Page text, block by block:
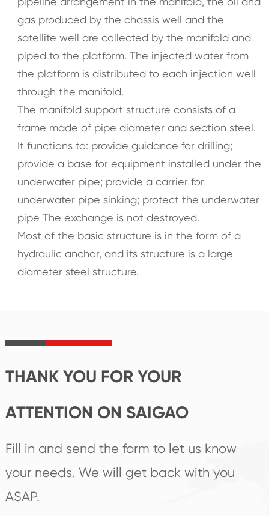
gas produced by the chassis well and the
satellite well are collected by the manifold and
piped to the platform. The injected water from
the platform is distributed to each injection well
through the manifold.
The manifold support structure consists of a
frame made of pipe diameter and section steel.
It functions to: provide guidance for drilling;
provide a base for equipment installed under the
underwater pipe; provide a carrier for
underwater pipe sinking; protect the underwater
pipe The exchange is not destroyed.
Most of the basic structure is in the form of a
hydraulic anchor, and its structure is a large
diameter steel structure.
THANK YOU FOR YOUR
ATTENTION ON SAIGAO
Fill in and send the form to let us know
your needs. We will get back with you
ASAP.